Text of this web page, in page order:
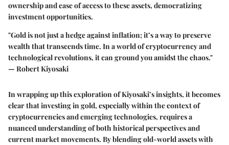
ownership and ease of access to these assets, democratizing
investment opportunities.
"Gold is not just a hedge against inflation; it’s a way to preserve
wealth that transcends time. In a world of cryptocurrency and
technological revolutions, it can ground you amidst the chaos."
— Robert Kiyosaki
In wrapping up this exploration of Kiyosaki’s insights, it becomes
clear that investing in gold, especially within the context of
cryptocurrencies and emerging technologies, requires a
nuanced understanding of both historical perspectives and
current market movements. By blending old-world assets with